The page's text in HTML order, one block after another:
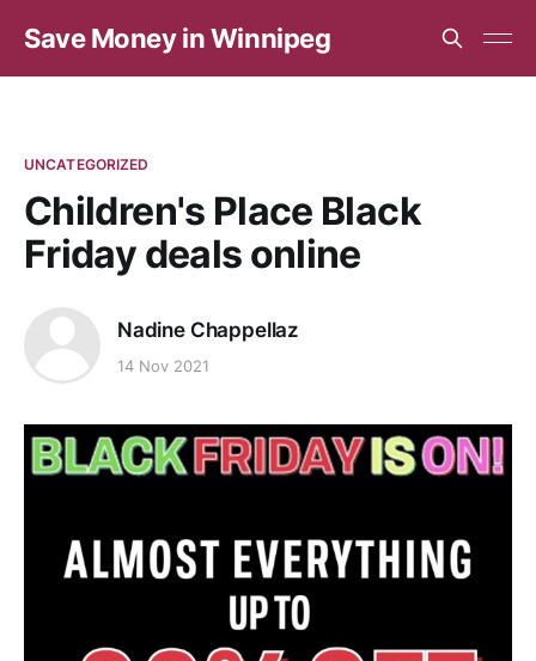
Save Money in Winnipeg
UNCATEGORIZED
Children's Place Black
Friday deals online
Nadine Chappellaz
14 Nov 2021